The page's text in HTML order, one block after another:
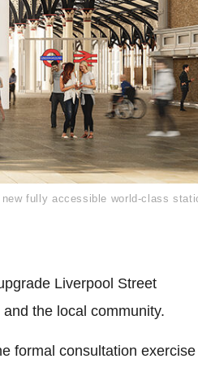
fully accessible world-class
Liverpool Street
the local community.
formal consultation exercise